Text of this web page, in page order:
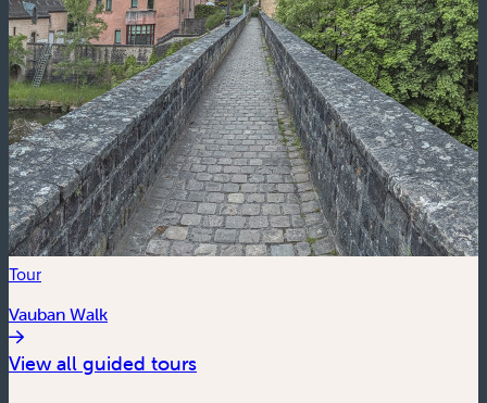
Tour
Vauban Walk
View all guided tours